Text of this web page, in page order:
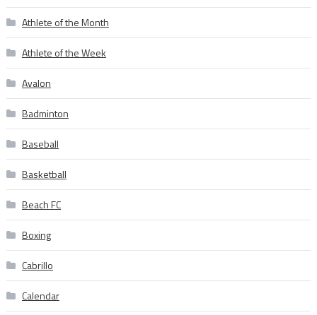
Athlete of the Month
Athlete of the Week
Avalon
Badminton
Baseball
Basketball
Beach FC
Boxing
Cabrillo
Calendar